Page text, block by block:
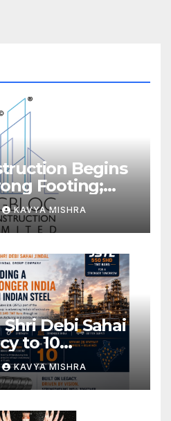
Begins
Footing;
Green
Company
KAVYA MISHRA
Debi Sahai
to 10
Units: JSTL
a New
Steel
KAVYA MISHRA